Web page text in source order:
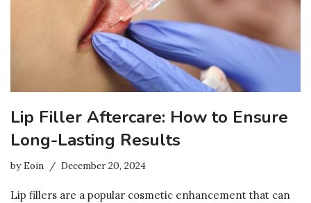
Lip Filler Aftercare: How to Ensure
Long-Lasting Results
byEoin December 20, 2024
Lip fillers are a popular cosmetic enhancement that can